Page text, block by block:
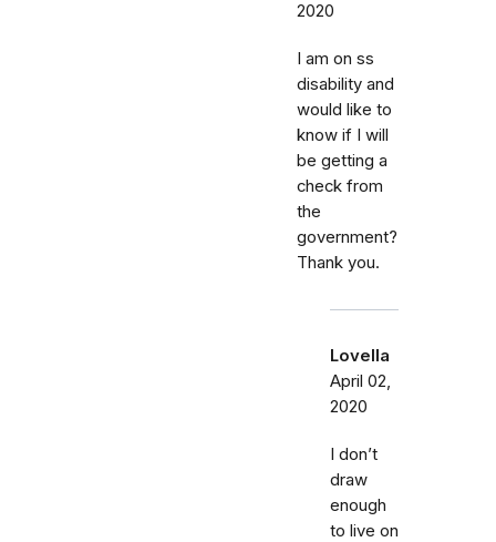
2020
I am on ss
disability and
would like to
know if I will
be getting a
check from
the
government?
Thank you.
Lovella
April 02,
2020
I don’t
draw
enough
to live on